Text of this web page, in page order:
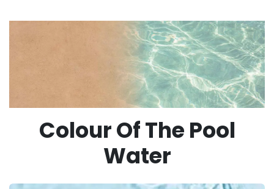
Colour Of The Pool
Water